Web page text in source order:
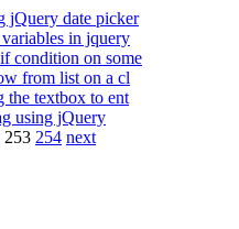
jQuery date picker
in jquery
condition on some
from list on a cl
the textbox to ent
using jQuery
253 254 next